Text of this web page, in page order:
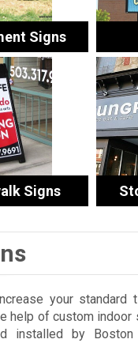
Signs
Signs
your standard
help of custom indoor
installed by Boston